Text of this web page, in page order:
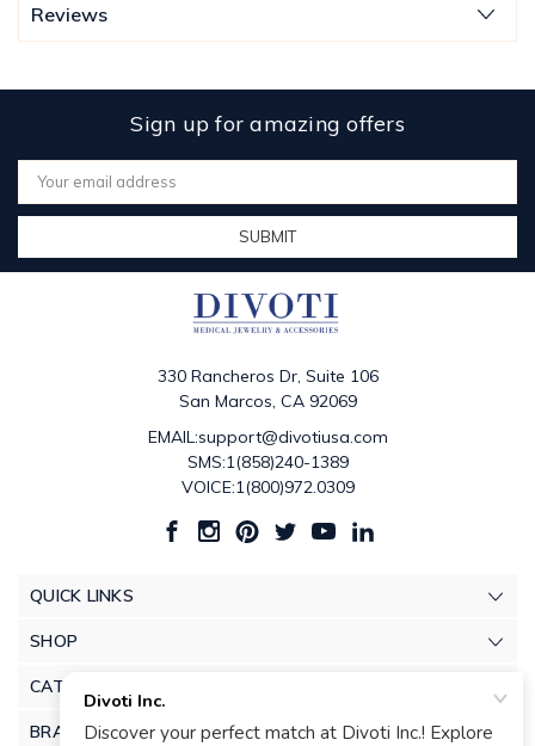
Reviews
Sign up for amazing offers
Email
Address
330 Rancheros Dr, Suite 106
San Marcos, CA 92069
EMAIL:support@divotiusa.com
SMS:1(858)240-1389
VOICE:1(800)972.0309
QUICK LINKS
SHOP
CATEGORIES
BRANDS